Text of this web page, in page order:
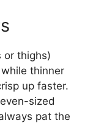
or thighs)
thinner
up faster.
sized
pat the